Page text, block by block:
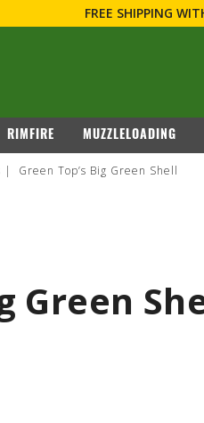
FOR FIREARM RELATED
RIMFIRE MUZZLELOADING
Green Top’s Big Green Shell
Green